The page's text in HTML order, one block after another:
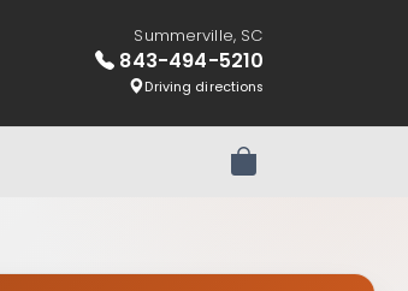
Summerville, SC
843-494-5210
Driving directions
Review Order